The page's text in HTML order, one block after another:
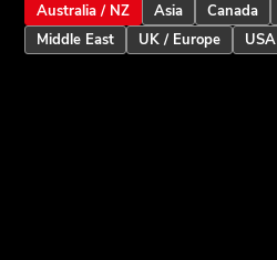
Australia / NZ Asia Canada
Middle East
UK / Europe USA